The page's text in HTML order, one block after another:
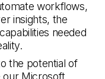
workflows,
insights, the
needed
the potential of
our Microsoft